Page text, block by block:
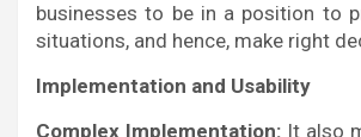
businesses to be in a position to
situations, and hence, make right
Implementation and Usability
Complex Implementation: It also